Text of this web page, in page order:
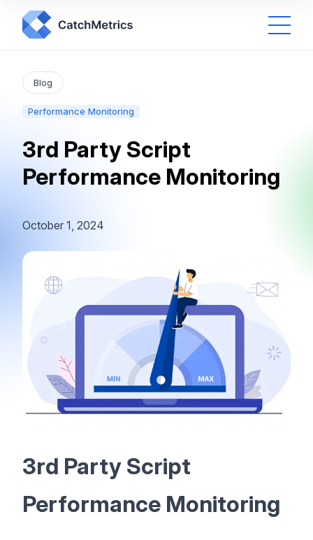
Blog
Performance Monitoring
3rd Party Script
Performance Monitoring
October 1, 2024
3rd Party Script
Performance Monitoring